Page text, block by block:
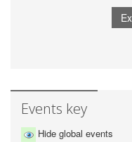
Events key
Hide global events